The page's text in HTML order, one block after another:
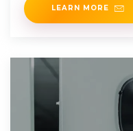
LEARN MORE